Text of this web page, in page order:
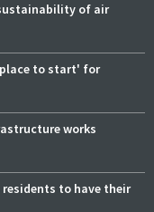
of air
place to start' for
works
to have their